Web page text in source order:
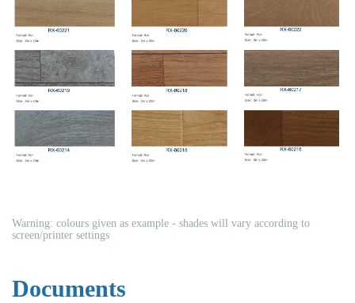
Warning: colours given as example - shades will vary according to
screen/printer settings
Documents